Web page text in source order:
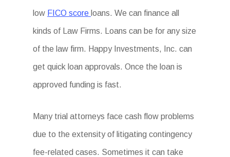
low FICO score loans. We can finance all
kinds of Law Firms. Loans can be for any size
of the law firm. Happy Investments, Inc. can
get quick loan approvals. Once the loan is
approved funding is fast.
Many trial attorneys face cash flow problems
due to the extensity of litigating contingency
fee-related cases. Sometimes it can take